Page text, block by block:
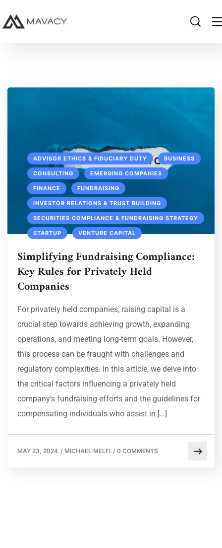
ADVISOR ETHICS & FIDUCIARY DUTY BUSINESS
CONSULTING EMERGING COMPANIES
FINANCE FUNDRAISING
INVESTOR RELATIONS & TRUST BUILDING
SECURITIES COMPLIANCE & FUNDRAISING STRATEGY
STARTUP VENTURE CAPITAL
Simplifying Fundraising Compliance:
Key Rules for Privately Held
Companies
For privately held companies, raising capital is a
crucial step towards achieving growth, expanding
operations, and meeting long-term goals. However,
this process can be fraught with challenges and
regulatory complexities. In this article, we delve into
the critical factors influencing a privately held
company’s fundraising efforts and the guidelines for
compensating individuals who assist in […]
MAY 23, 2024 / MICHAEL MELFI / 0 COMMENTS